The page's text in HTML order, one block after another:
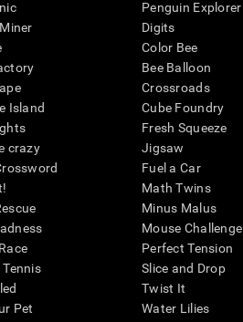
Island
crazy
Pet
Penguin Explorer
Digits
Color Bee
Bee Balloon
Crossroads
Cube Foundry
Fresh Squeeze
Jigsaw
Fuel a Car
Math Twins
Minus Malus
Mouse Challenge
Perfect Tension
Slice and Drop
Twist It
Water Lilies